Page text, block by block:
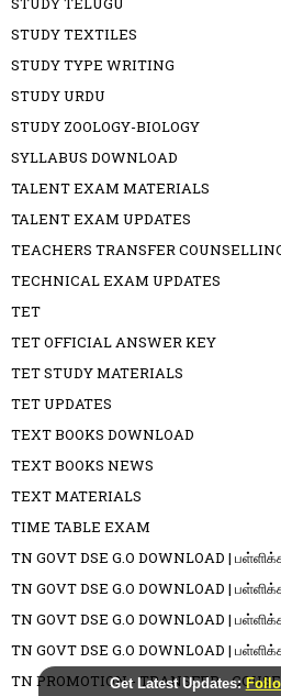
Get Latest Updates:
STUDY TEXTILES
STUDY TYPE WRITING
STUDY URDU
STUDY ZOOLOGY-BIOLOGY
SYLLABUS DOWNLOAD
TALENT EXAM MATERIALS
TALENT EXAM UPDATES
TEACHERS TRANSFER
TECHNICAL EXAM UPDATES
TET
TET OFFICIAL ANSWER KEY
TET STUDY MATERIALS
TET UPDATES
TEXT BOOKS DOWNLOAD
TEXT BOOKS NEWS
TEXT MATERIALS
TIME TABLE EXAM
TN GOVT DSE G.O DOWNLOAD |
TN GOVT DSE G.O DOWNLOAD |
TN GOVT DSE G.O DOWNLOAD |
TN GOVT DSE G.O DOWNLOAD |
TN PROMOTION - TRANSFER -